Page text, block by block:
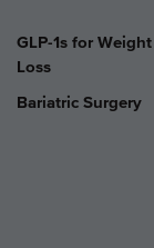
GLP-1s for Weight
Loss
Bariatric Surgery